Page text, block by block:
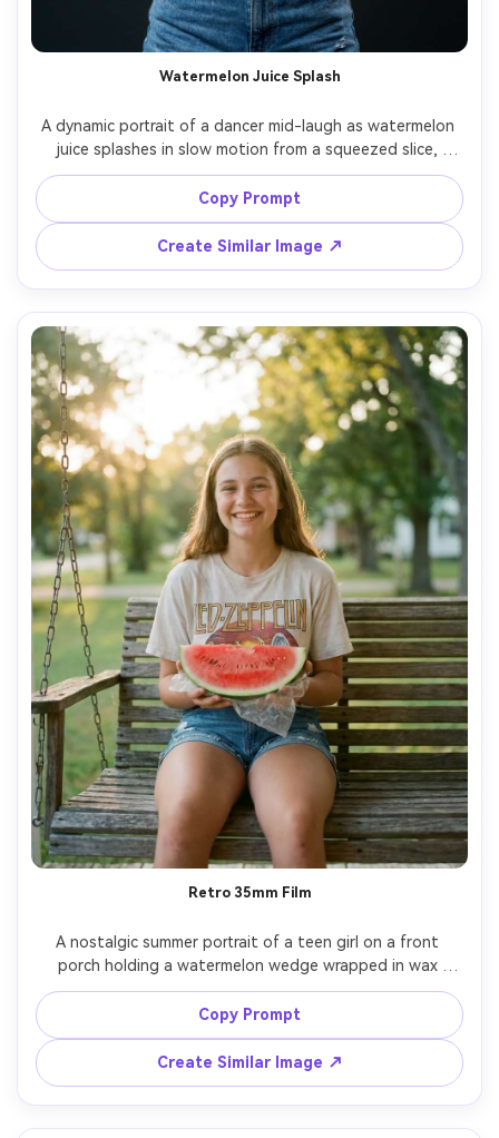
Watermelon Juice Splash
A dynamic portrait of a dancer mid-laugh as watermelon
juice splashes in slow motion from a squeezed slice,
droplets frozen in the air, wearing a red crop top and
high-waisted shorts, studio setup with high-speed
strobe lighting, dark backdrop for contrast, shot on
Sony A1 105mm, tight half-body framing, sharp focus on
droplets and eyes, photorealistic, high-detail commercial
splash photography --ar 4:5
Copy Prompt
Create Similar Image ↗
Retro 35mm Film
A nostalgic summer portrait of a teen girl on a front
porch holding a watermelon wedge wrapped in wax
paper, wearing a vintage band tee and denim shorts, soft
late-afternoon sun, subtle film grain, slightly faded
colors, shot on a 35mm film look with 50mm lens, candid
smile, shallow depth of field, authentic skin tones,
Copy Prompt
Create Similar Image ↗